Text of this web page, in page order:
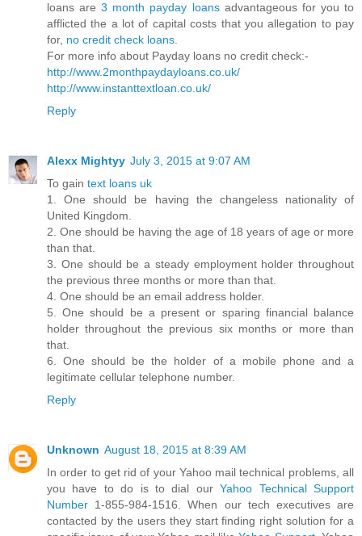
loans are3 month payday loansadvantageous for you to
afflicted the a lot of capital costs that you allegation to pay
for, no credit check loans.
For more info about Payday loans no credit check:-
http://www.2monthpaydayloans.co.uk/
http://www.instanttextloan.co.uk/
Reply
Alexx Mightyy July 3, 2015 at 9:07 AM
To gain text loans uk
1. One should be having the changeless nationality of
United Kingdom.
2. One should be having the age of 18 years of age or more
than that.
3. One should be a steady employment holder throughout
the previous three months or more than that.
4. One should be an email address holder.
5. One should be a present or sparing financial balance
holder throughout the previous six months or more than
that.
6. One should be the holder of a mobile phone and a
legitimate cellular telephone number.
Reply
Unknown August 18, 2015 at 8:39 AM
In order to get rid of your Yahoo mail technical problems, all
you have to do is to dial ourYahoo Technical Support
Number 1-855-984-1516. When our tech executives are
contacted by the users they start finding right solution for a